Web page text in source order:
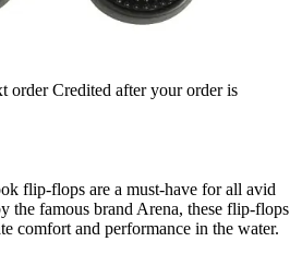
order Credited after your order is
flip-flops are a must-have for all avid
the famous brand Arena, these flip-flops
comfort and performance in the water.